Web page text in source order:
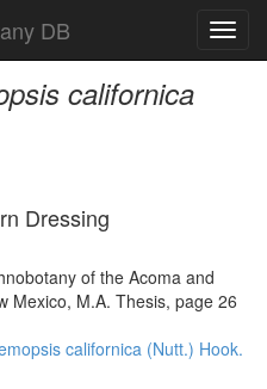
DB
californica
Dressing
of the Acoma and
Mexico, M.A. Thesis, page 26
californica (Nutt.) Hook.